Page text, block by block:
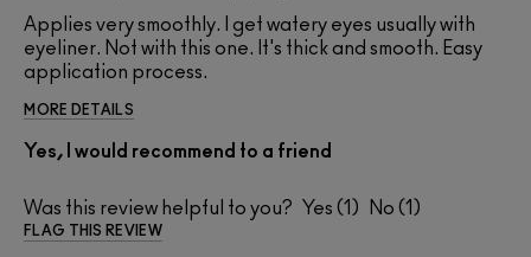
Applies very smoothly. I get watery eyes usually with
eyeliner. Not with this one. It's thick and smooth. Easy
application process.
MORE DETAILS
Yes, I would recommend to a friend
Was this review helpful to you? 1 1
FLAG THIS REVIEW